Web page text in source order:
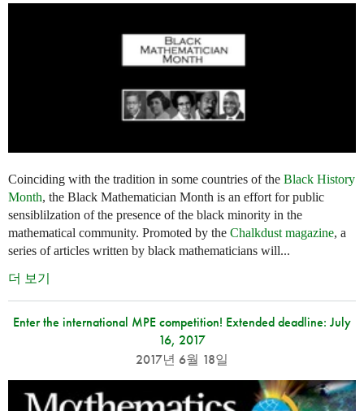
Coinciding with the tradition in some countries of the Black History
Month, the Black Mathematician Month is an effort for public
sensiblilzation of the presence of the black minority in the
mathematical community. Promoted by the Chalkdust magazine, a
series of articles written by black mathematicians will...
더 보기
Enter the international MPE competition! Extended deadline: July
16, 2017
2017년 6월 18일